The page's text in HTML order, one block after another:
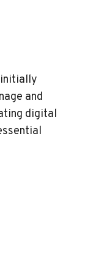
and
digital